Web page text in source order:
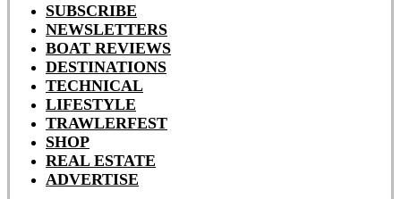
SUBSCRIBE
NEWSLETTERS
BOAT REVIEWS
DESTINATIONS
TECHNICAL
LIFESTYLE
TRAWLERFEST
SHOP
REAL ESTATE
ADVERTISE